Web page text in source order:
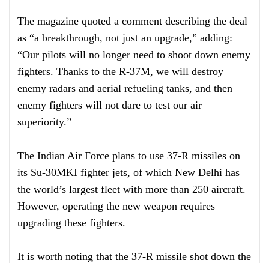
The magazine quoted a comment describing the deal
as “a breakthrough, not just an upgrade,” adding:
“Our pilots will no longer need to shoot down enemy
fighters. Thanks to the R-37M, we will destroy
enemy radars and aerial refueling tanks, and then
enemy fighters will not dare to test our air
superiority.”
The Indian Air Force plans to use 37-R missiles on
its Su-30MKI fighter jets, of which New Delhi has
the world’s largest fleet with more than 250 aircraft.
However, operating the new weapon requires
upgrading these fighters.
It is worth noting that the 37-R missile shot down the